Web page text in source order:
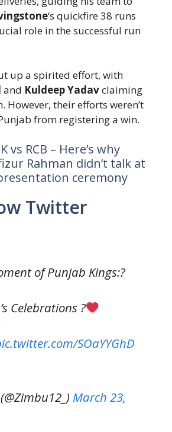
‘s quickfire 38 runs
role in the successful run
up a spirited effort, with
and Kuldeep Yadavclaiming
However, their efforts weren’t
from registering a win.
vs RCB – Here’s why
Rahman didn’t talk at
ceremony
Twitter
of Punjab Kings:?
Celebrations ?
SOaYYGhD
March 23,